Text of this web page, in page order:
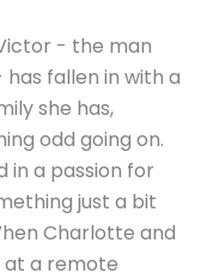
- the man
fallen in with a
she has,
odd going on.
in a passion for
just a bit
Charlotte and
a remote